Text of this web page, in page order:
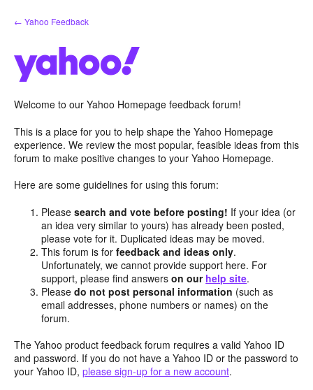
Skip
to
← Yahoo Feedback
Welcome to our Yahoo Homepage feedback forum!
This is a place for you to help shape the Yahoo Homepage
experience. We review the most popular, feasible ideas from this
forum to make positive changes to your Yahoo Homepage.
Here are some guidelines for using this forum:
Pleasesearch and vote before posting! If your idea (or
an idea very similar to yours) has already been posted,
please vote for it. Duplicated ideas may be moved.
This forum is forfeedback and ideas only.
Unfortunately, we cannot provide support here. For
support, please find answerson our help site.
Pleasedo not post personal information (such as
email addresses, phone numbers or names) on the
forum.
The Yahoo product feedback forum requires a valid Yahoo ID
and password. If you do not have a Yahoo ID or the password to
your Yahoo ID, please sign-up for a new account.